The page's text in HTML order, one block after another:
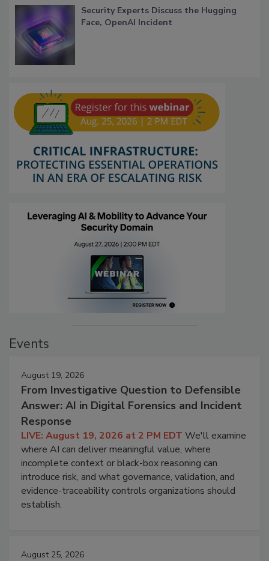
Security Experts Discuss the Hugging
Face, OpenAI Incident
Events
August 19, 2026
From Investigative Question to Defensible
Answer: AI in Digital Forensics and Incident
Response
LIVE: August 19, 2026 at 2 PM EDT We'll examine
where AI can deliver meaningful value, where
incomplete context or black-box reasoning can
introduce risk, and what governance, validation, and
evidence-traceability controls organizations should
establish.
August 25, 2026